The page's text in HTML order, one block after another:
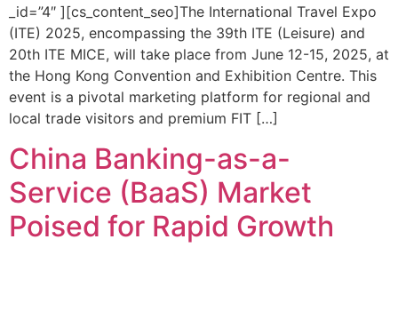
_id=”4″ ][cs_content_seo]The International Travel Expo
(ITE) 2025, encompassing the 39th ITE (Leisure) and
20th ITE MICE, will take place from June 12-15, 2025, at
the Hong Kong Convention and Exhibition Centre. This
event is a pivotal marketing platform for regional and
local trade visitors and premium FIT […]
China Banking-as-a-
Service (BaaS) Market
Poised for Rapid Growth